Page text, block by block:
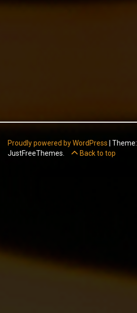
Proudly powered by WordPress Theme:
JustFreeThemes.
Back to top